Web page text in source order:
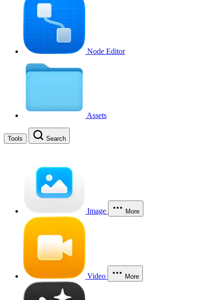
Node Editor
Assets
Tools Search
Image More
Video More